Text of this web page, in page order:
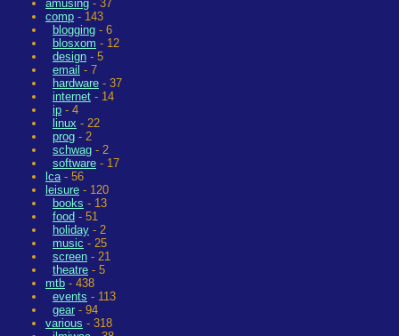
amusing - 37
comp - 143
blogging - 6
blosxom - 12
design - 5
email - 7
hardware - 37
internet - 14
ip - 4
linux - 22
prog - 2
schwag - 2
software - 17
lca- 56
leisure - 120
books - 13
food - 51
holiday - 2
music - 25
screen - 21
theatre - 5
mtb - 438
events - 113
gear - 94
various - 318